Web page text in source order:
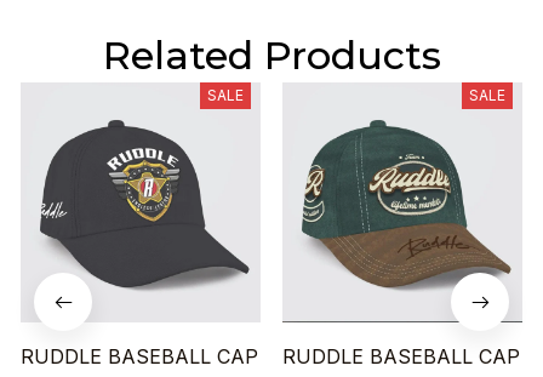
Related Products
SALE
RUDDLE BASEBALL CAP
SALE
RUDDLE BASEBALL CAP